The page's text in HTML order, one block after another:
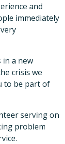
and
immediately
in a new
crisis we
to be part of
serving on
problem